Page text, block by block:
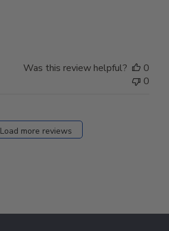
Was this review helpful?
0
0
Load more reviews